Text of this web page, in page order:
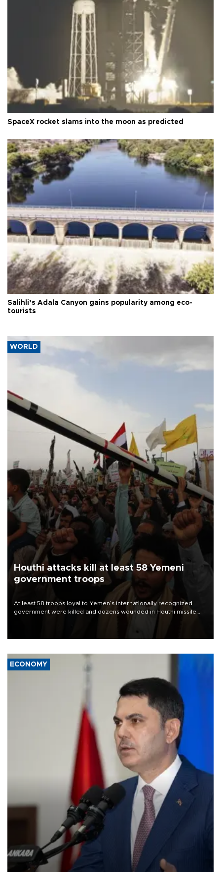
SpaceX rocket slams into the moon as predicted
Salihli’s Adala Canyon gains popularity among eco-
tourists
WORLD
Houthi attacks kill at least 58 Yemeni
government troops
At least 58 troops loyal to Yemen’s internationally recognized
government were killed and dozens wounded in Houthi missile
ECONOMY